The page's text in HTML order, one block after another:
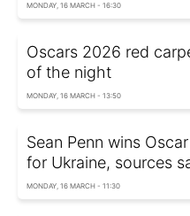
MONDAY, 16 MARCH - 16:30
Oscars 2026 red
of the night
MONDAY, 16 MARCH - 13:50
Sean Penn wins
for Ukraine, sources
MONDAY, 16 MARCH - 11:30